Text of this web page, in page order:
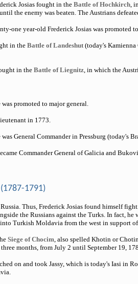
Josias fought in the Battle of Hochkirch,
the enemy was beaten. The Austrians
one year-old Frederick Josias was promoted
in the Battle of Landeshut(today's Kamienna
in the Battle of Liegnitz, in which the
promoted to major general.
in 1773.
General Commander in Pressburg (today's
Commander General of Galicia and
1791)
Thus, Frederick Josias found himself
the Russians against the Turks. In fact, he
Turkish Moldavia from the west in support
Siege of Chocim, also spelled Khotin or
months, from July 2 until September 19,
on and took Jassy, which is today's Iasi in